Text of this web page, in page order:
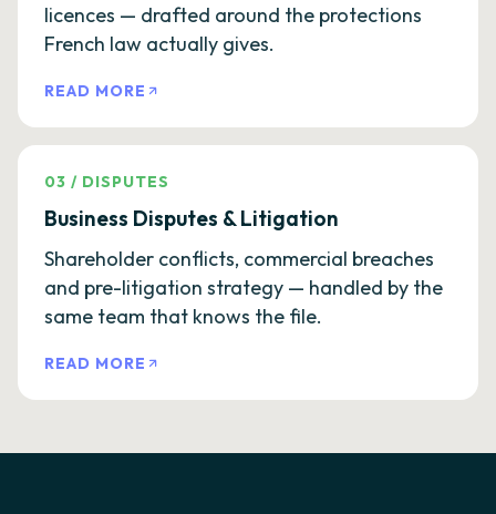
licences — drafted around the protections
French law actually gives.
READ MORE
03 / DISPUTES
Business Disputes & Litigation
Shareholder conflicts, commercial breaches
and pre-litigation strategy — handled by the
same team that knows the file.
READ MORE